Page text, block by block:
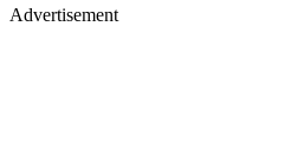
Advertisement